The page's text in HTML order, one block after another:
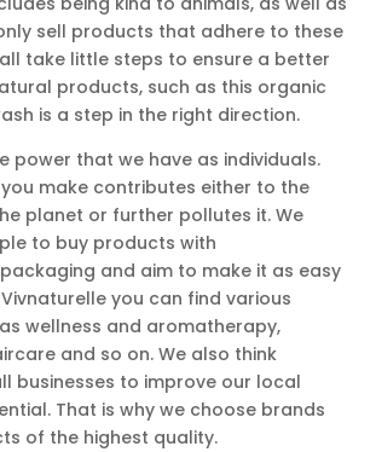
sell products that adhere to these
take little steps to ensure a better
products, such as this organic
is a step in the right direction.
power that we have as individuals.
make contributes either to the
planet or further pollutes it. We
to buy products with
and aim to make it as easy
you can find various
wellness and aromatherapy,
and so on. We also think
businesses to improve our local
That is why we choose brands
of the highest quality.